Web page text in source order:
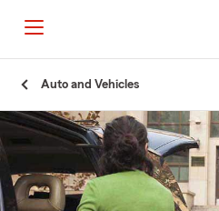
Content
Auto and Vehicles